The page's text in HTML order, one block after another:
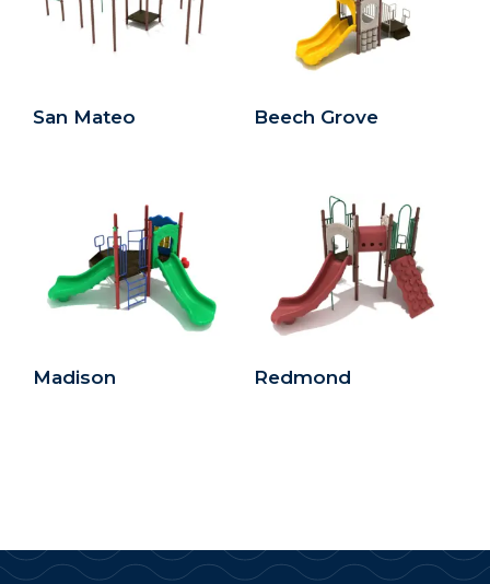
San Mateo Beech Grove
Madison Redmond